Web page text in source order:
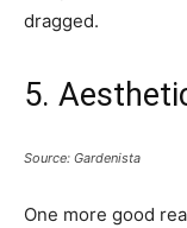
dragged.
5.
Source: Gardenista
One more good